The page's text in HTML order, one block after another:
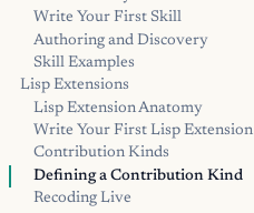
Write Your First Skill
Authoring and Discovery
Skill Examples
Lisp Extensions
Lisp Extension Anatomy
Write Your First Lisp Extension
Contribution Kinds
Defining a Contribution Kind
Recoding Live